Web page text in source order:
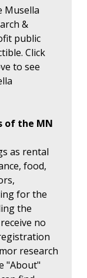
Musella
&
public
Click
to see
of the MN
as rental
food,
for the
the
no
research
"About"